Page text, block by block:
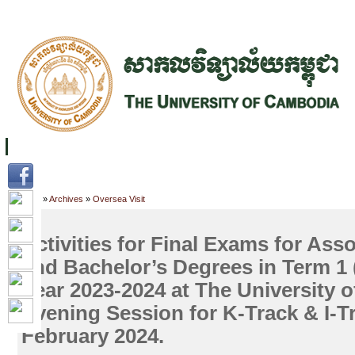
Home »Archives » Oversea Visit
Activities for Final Exams for
and Bachelor’s Degrees in Term
Year 2023-2024 at The University
Evening Session for K-Track & I-
February 2024.